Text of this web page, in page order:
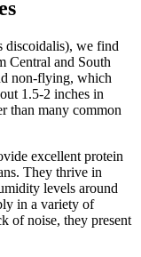
discoidalis), we find
Central and South
non-flying, which
1.5-2 inches in
than many common
excellent protein
They thrive in
levels around
in a variety of
of noise, they present